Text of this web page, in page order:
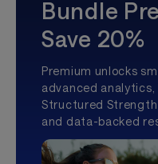
Bundle
Save 20%
Premium unlocks
advanced analytics,
Structured
and data-backed